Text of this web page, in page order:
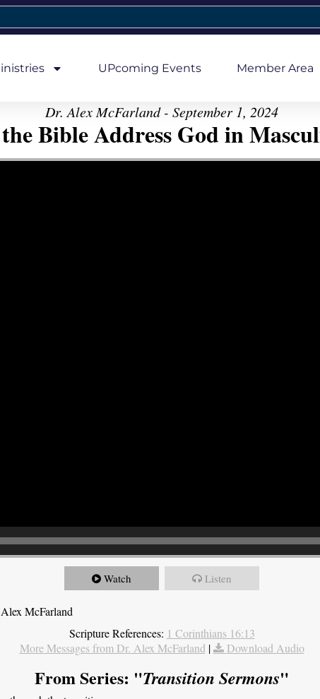
UPcoming Events Member Area
Dr. Alex McFarland - September 1, 2024
Bible Address God in
Watch Listen
McFarland
Scripture References: 1 Corinthians 16:13
More Messages from Dr. Alex McFarland | Download Audio
From Series: "Transition Sermons"